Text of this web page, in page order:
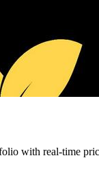
with real-time